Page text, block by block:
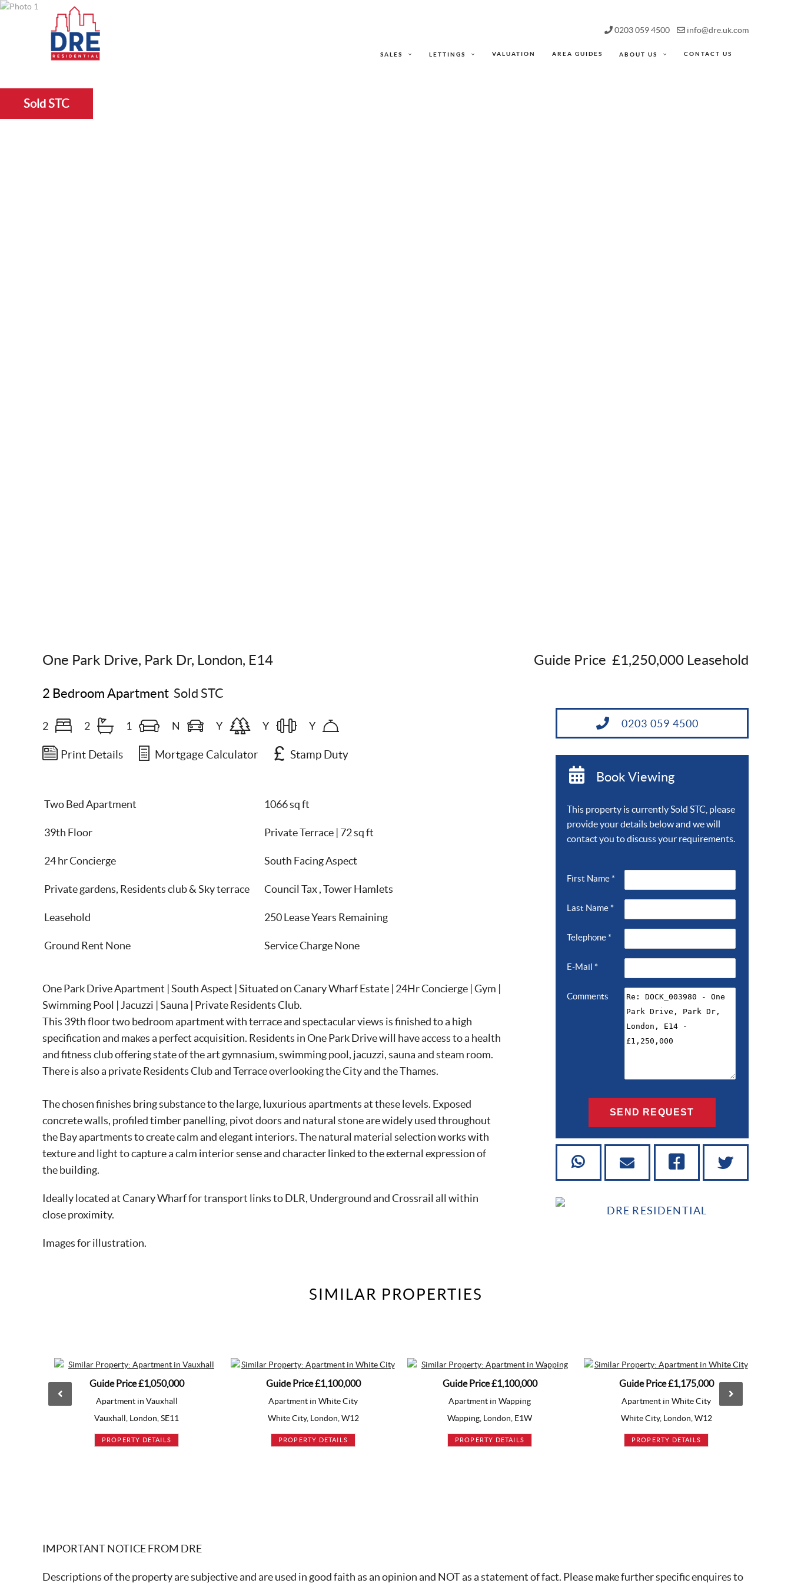
0203 059 4500 info@dre.uk.com
SALES LETTINGS VALUATION AREA GUIDES ABOUT US CONTACT US
Sold STC
One Park Drive, Park Dr, London, E14 Guide Price £1,250,000 Leasehold
0203 059 4500
Book Viewing
This property is currently Sold STC, please
provide your details below and we will
contact you to discuss your requirements.
First Name *
Last Name *
Telephone *
E-Mail *
Comments
SEND REQUEST
2 Bedroom Apartment Sold STC
2 2 1 N Y Y Y
Print Details Mortgage Calculator Stamp Duty
Two Bed Apartment 1066 sq ft
39th Floor Private Terrace | 72 sq ft
24 hr Concierge South Facing Aspect
Private gardens, Residents club & Sky terrace Council Tax , Tower Hamlets
Leasehold 250 Lease Years Remaining
Ground Rent None Service Charge None
One Park Drive Apartment | South Aspect | Situated on Canary Wharf Estate | 24Hr Concierge | Gym |
Swimming Pool | Jacuzzi | Sauna | Private Residents Club.
This 39th floor two bedroom apartment with terrace and spectacular views is finished to a high
specification and makes a perfect acquisition. Residents in One Park Drive will have access to a health
and fitness club offering state of the art gymnasium, swimming pool, jacuzzi, sauna and steam room.
There is also a private Residents Club and Terrace overlooking the City and the Thames.
The chosen finishes bring substance to the large, luxurious apartments at these levels. Exposed
concrete walls, profiled timber panelling, pivot doors and natural stone are widely used throughout
the Bay apartments to create calm and elegant interiors. The natural material selection works with
texture and light to capture a calm interior sense and character linked to the external expression of
the building.
Ideally located at Canary Wharf for transport links to DLR, Underground and Crossrail all within
close proximity.
Images for illustration.
SIMILAR PROPERTIES
Guide Price£1,050,000
Apartment in Vauxhall
Vauxhall, London, SE11
PROPERTY DETAILS
Guide Price£1,100,000
Apartment in White City
White City, London, W12
PROPERTY DETAILS
Guide Price£1,100,000
Apartment in Wapping
Wapping, London, E1W
PROPERTY DETAILS
Guide Price£1,175,000
Apartment in White City
White City, London, W12
PROPERTY DETAILS
IMPORTANT NOTICE FROM DRE
Descriptions of the property are subjective and are used in good faith as an opinion and NOT as a statement of fact. Please make further specific enquires to